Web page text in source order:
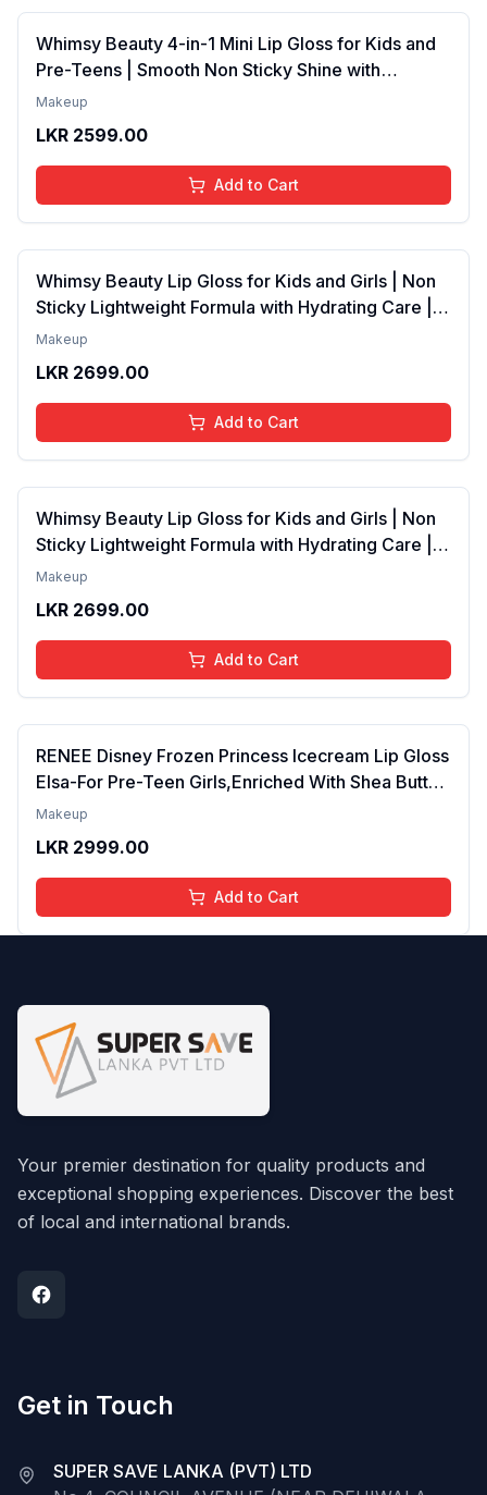
Whimsy Beauty 4-in-1 Mini Lip Gloss for Kids and
Pre-Teens | Smooth Non Sticky Shine with
Lightweight Texture | Long Lasting Glossy Finish |
ml
Makeup
LKR 2599.00
Add to Cart
Whimsy Beauty Lip Gloss for Kids and Girls | Non
Sticky Lightweight Formula with Hydrating Care |
Tinted Gloss with Long Lasting Shine | 4 to 16
Pink)
Makeup
LKR 2699.00
Add to Cart
Whimsy Beauty Lip Gloss for Kids and Girls | Non
Sticky Lightweight Formula with Hydrating Care |
Tinted Gloss for Soft Nourished Lips | 4 to 16
Go)
Makeup
LKR 2699.00
Add to Cart
RENEE Disney Frozen Princess Icecream Lip Gloss
Elsa-For Pre-Teen Girls,Enriched With Shea Butter
& Apricot Oil,Adds Glossy Shine With Nourishing
Makeup
LKR 2999.00
Add to Cart
Your premier destination for quality products and
exceptional shopping experiences. Discover the best
of local and international brands.
Get in Touch
SUPER SAVE LANKA (PVT) LTD